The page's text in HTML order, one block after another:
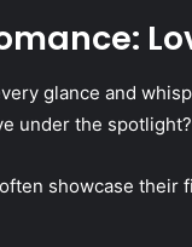
glance and
under the spotlight?
showcase their